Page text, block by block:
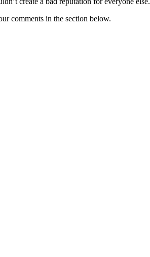
comments in the section below.